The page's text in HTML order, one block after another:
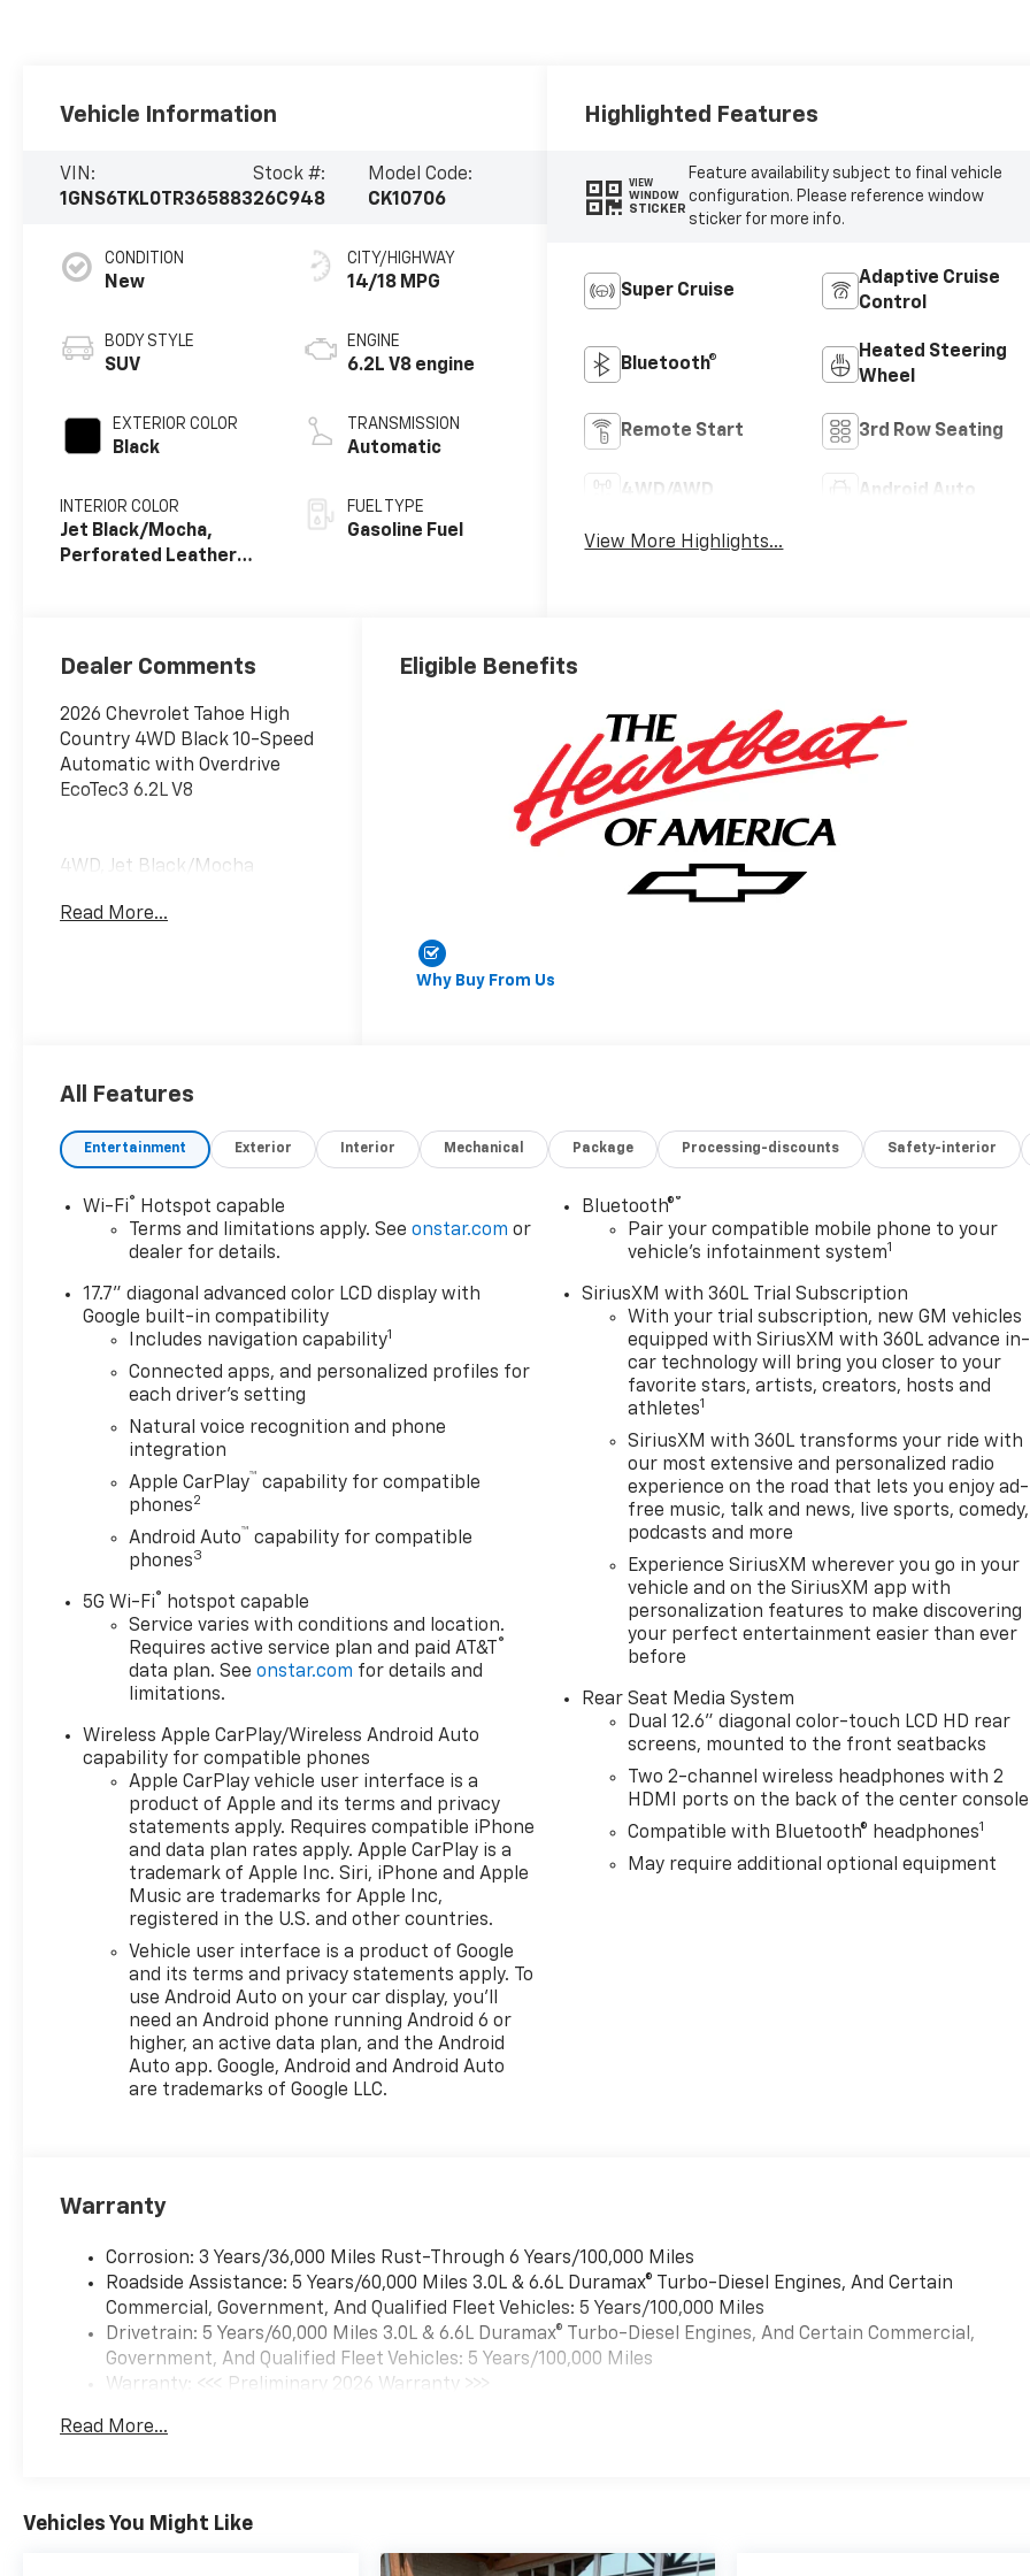
Vehicle Information
VIN:
1GNS6TKL0TR365883
Stock #:
26C948
Model Code:
CK10706
CONDITION
New
BODY STYLE
SUV
EXTERIOR COLOR
Black
INTERIOR COLOR
Jet Black/Mocha,
Perforated Leather
CITY/HIGHWAY
14/18 MPG
ENGINE
6.2L V8 engine
TRANSMISSION
Automatic
FUEL TYPE
Gasoline Fuel
Highlighted Features
VIEW
WINDOW
STICKER
Feature availability subject to final vehicle
configuration. Please reference window
sticker for more info.
Super Cruise
Adaptive Cruise
Control
Bluetooth®
Heated Steering
Wheel
Remote Start 3rd Row Seating
4WD/AWD Android Auto
View More Highlights...
Dealer Comments
2026 Chevrolet Tahoe High
Country 4WD Black 10-Speed
Automatic with Overdrive
EcoTec3 6.2L V8
4WD, Jet Black/Mocha
Package (Glass Breakage
with Trailering, Hitch View
Adjustment, and Smart Trailer
Integration Indicator), High
Country Deluxe (Air Ride
Adaptive Suspension, Dual-
Pane Power Panoramic
Retractable Assist Steps),
License Plate Front Mounting
Package, Max Trailering
Package (2-Speed Active
Electronic AutoTrac Transfer
Case, Hill Descent Control,
and Integrated Trailer Brake
Controller), Preferred
Equipment Group 3LZ (15
Diagonal Multi-Color Head-Up
Display, 1st and 2nd Row
Color-Keyed Carpeted Floor
Mats, 3-Spoke Wrapped
Steering Wheel, 3rd Row
60/40 Power-Folding Split-
Bench Seat, Bose 10-Speaker
Centerpoint Surround Audio
System Feature, Bright Front
and Rear Door Sill Plates,
Chrome Door Handles with
Body-Color Strip, Color-Keyed
Carpeting Floor Covering, Dual
Exhaust System, Floor
Console, Front Bucket Seats,
Front LED Fog Lamps, Frontal
Driver and Outboard
Passenger Airbags, Heated
2nd Row Outboard Seats,
Heated Steering Wheel, Inside
Rearview Auo-Dimming Rear
Camera Mirror, Interior
Camera, Key Card, LED
Outside Heated Power-
Release 2nd Row Bucket
Seats, Power Tilt and
Telescopic Steering Column,
Rear Power Liftgate, Remote
Start, Set of 4 Wheel Locks,
SiriusXM with 360L Trial
Remote, Wheels: 22 x 9 Bright
Premium Liner Protection
Package (3rd Row All-
Read More...
Eligible Benefits
Why Buy From Us
All Features
Entertainment Exterior Interior Mechanical Package Processing-discounts Safety-interior
Wi-Fi®
Hotspot capable
Terms and limitations apply. Seeonstar.com or
dealer for details.
17.7" diagonal advanced color LCD display with
Google built-in compatibility
Includes navigation capability1
Connected apps, and personalized profiles for
each driver's setting
Natural voice recognition and phone
integration
Apple CarPlay™ capability for compatible
phones2
Android Auto™ capability for compatible
phones3
5G Wi-Fi®
hotspot capable
Service varies with conditions and location.
Requires active service plan and paid AT&T
®
data plan. Seeonstar.com for details and
limitations.
Wireless Apple CarPlay/Wireless Android Auto
capability for compatible phones
Apple CarPlay vehicle user interface is a
product of Apple and its terms and privacy
statements apply. Requires compatible iPhone
and data plan rates apply. Apple CarPlay is a
trademark of Apple Inc. Siri, iPhone and Apple
Music are trademarks for Apple Inc,
registered in the U.S. and other countries.
Vehicle user interface is a product of Google
and its terms and privacy statements apply. To
use Android Auto on your car display, you'll
need an Android phone running Android 6 or
higher, an active data plan, and the Android
Auto app. Google, Android and Android Auto
are trademarks of Google LLC.
Bluetooth®®
Pair your compatible mobile phone to your
vehicle's infotainment system1
SiriusXM with 360L Trial Subscription
With your trial subscription, new GM vehicles
equipped with SiriusXM with 360L advance in-
car technology will bring you closer to your
favorite stars, artists, creators, hosts and
athletes1
SiriusXM with 360L transforms your ride with
our most extensive and personalized radio
experience on the road that lets you enjoy ad-
free music, talk and news, live sports, comedy,
podcasts and more
Experience SiriusXM wherever you go in your
vehicle and on the SiriusXM app with
personalization features to make discovering
your perfect entertainment easier than ever
before
Rear Seat Media System
Dual 12.6" diagonal color-touch LCD HD rear
screens, mounted to the front seatbacks
Two 2-channel wireless headphones with 2
HDMI ports on the back of the center console
Compatible with Bluetooth® headphones1
May require additional optional equipment
Warranty
Corrosion: 3 Years/36,000 Miles Rust-Through 6 Years/100,000 Miles
Roadside Assistance: 5 Years/60,000 Miles 3.0L & 6.6L Duramax® Turbo-Diesel Engines, And Certain
Commercial, Government, And Qualified Fleet Vehicles: 5 Years/100,000 Miles
Drivetrain: 5 Years/60,000 Miles 3.0L & 6.6L Duramax® Turbo-Diesel Engines, And Certain Commercial,
Government, And Qualified Fleet Vehicles: 5 Years/100,000 Miles
Warranty: <<< Preliminary 2026 Warranty >>>
Maintenance: First Visit: 12 Months/12,000 Miles
Read More...
Vehicles You Might Like